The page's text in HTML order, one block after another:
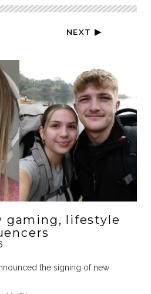
NEXT ▶
gaming, lifestyle
the signing of new